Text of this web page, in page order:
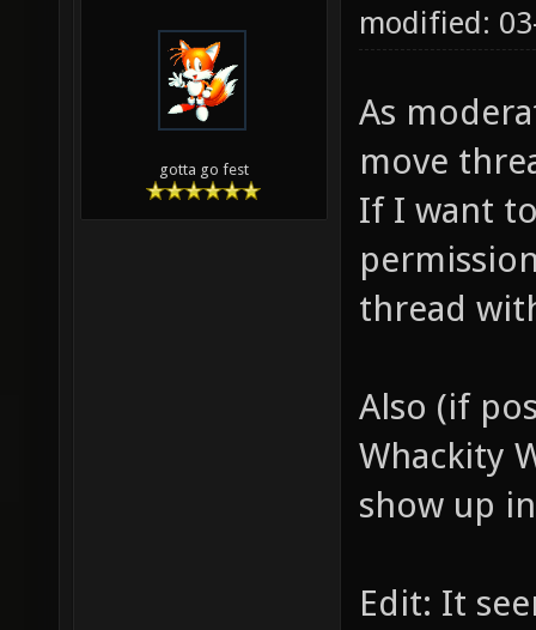
gotta go fest
modified:
As
move
If I want
thread
Also (if
Whackity
show up
Edit: It